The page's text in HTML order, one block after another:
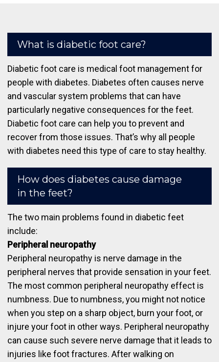
What is diabetic foot care?
Diabetic foot care is medical foot management for
people with diabetes. Diabetes often causes nerve
and vascular system problems that can have
particularly negative consequences for the feet.
Diabetic foot care can help you to prevent and
recover from those issues. That’s why all people
with diabetes need this type of care to stay healthy.
How does diabetes cause damage
in the feet?
The two main problems found in diabetic feet
include:
Peripheral neuropathy
Peripheral neuropathy is nerve damage in the
peripheral nerves that provide sensation in your feet.
The most common peripheral neuropathy effect is
numbness. Due to numbness, you might not notice
when you step on a sharp object, burn your foot, or
injure your foot in other ways. Peripheral neuropathy
can cause such severe nerve damage that it leads to
injuries like foot fractures. After walking on